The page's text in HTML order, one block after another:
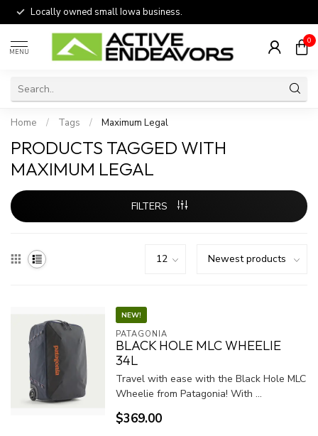
Locally owned small Iowa business.
MENU
0
Home / Tags / Maximum Legal
PRODUCTS TAGGED WITH
MAXIMUM LEGAL
FILTERS
NEW!
PATAGONIA
BLACK HOLE MLC WHEELIE
34L
Travel with ease with the Black Hole MLC
Wheelie from Patagonia! With ...
$369.00